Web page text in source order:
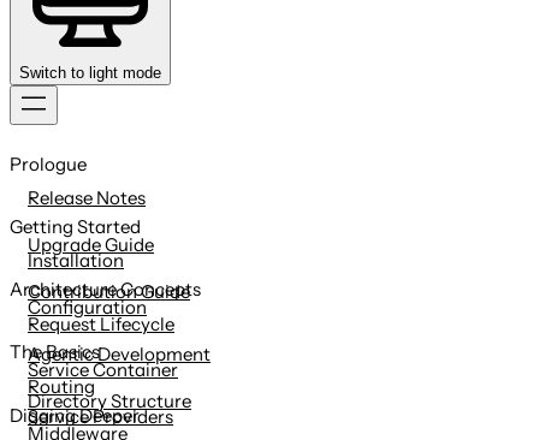
Switch to light mode
to
content
Prologue
Release Notes
Upgrade Guide
Contribution Guide
Getting Started
Installation
Configuration
Agentic Development
Directory Structure
Architecture Concepts
Request Lifecycle
Service Container
Service Providers
The Basics
Routing
Middleware
Digging Deeper